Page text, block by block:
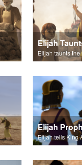
Elijah
Elijah taunts
Elijah